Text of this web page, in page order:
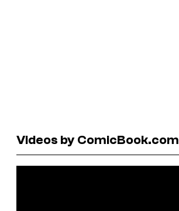
Videos by ComicBook.com